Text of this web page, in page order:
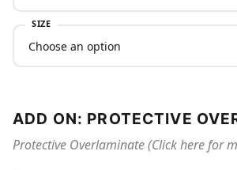
SIZE
ADD ON: PROTECTIVE
Protective Overlaminate (Click here for